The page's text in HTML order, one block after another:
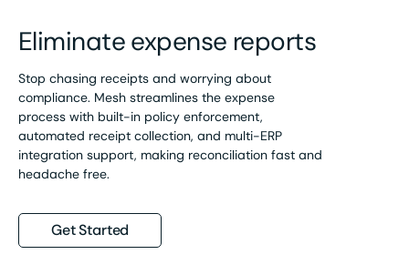
Eliminate expense reports
Stop chasing receipts and worrying about
compliance. Mesh streamlines the expense
process with built-in policy enforcement,
automated receipt collection, and multi-ERP
integration support, making reconciliation fast and
headache free.
Get Started